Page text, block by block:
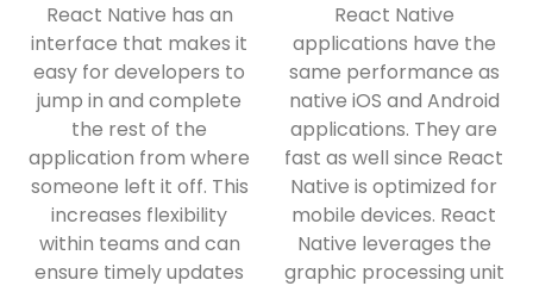
React Native has an
interface that makes it
easy for developers to
jump in and complete
the rest of the
application from where
someone left it off. This
increases flexibility
within teams and can
ensure timely updates
React Native
applications have the
same performance as
native iOS and Android
applications. They are
fast as well since React
Native is optimized for
mobile devices. React
Native leverages the
graphic processing unit